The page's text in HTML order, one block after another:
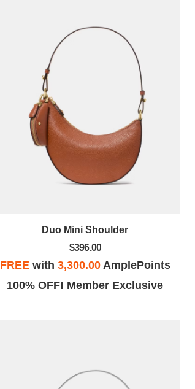
Duo Mini Shoulder
$396.00
FREEwith 3,300.00AmplePoints
100% OFF! Member Exclusive